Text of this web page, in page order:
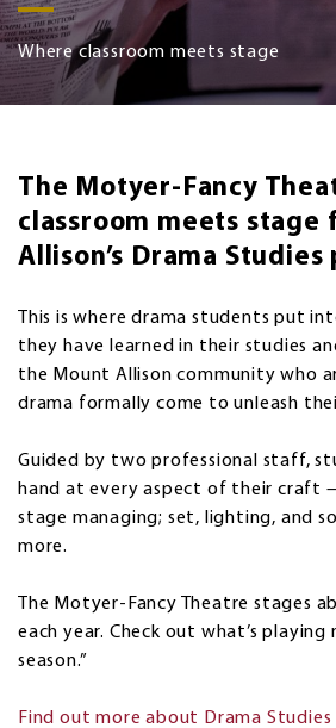
Where classroom meets stage
The Motyer-Fancy
classroom meets stage
Allison’s Drama Studies
This is where drama students put
they have learned in their studies
the Mount Allison community who
drama formally come to unleash
Guided by two professional staff,
hand at every aspect of their craft
stage managing; set, lighting, and
more.
The Motyer-Fancy Theatre stages
each year. Check out what’s playing
season.”
Find out more about Drama